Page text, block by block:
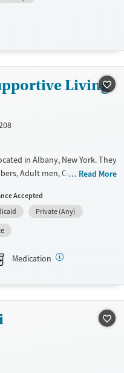
(Ages 26-64)
Living
in Albany, New York. They
Adult men, Court referrals,
Veterans, Pain management,
payment assistance.
provide medication-based
Read More
Accepted
Private (Any)
Medication